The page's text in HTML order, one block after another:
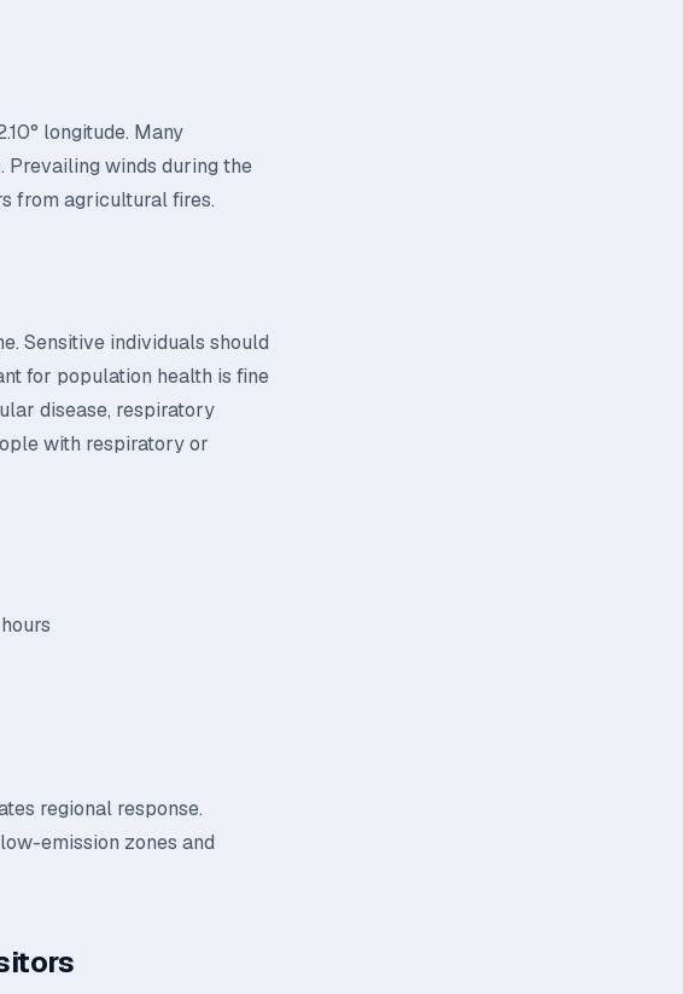
longitude. Many
winds during the
from agricultural fires.
Sensitive individuals should
for population health is fine
disease, respiratory
with respiratory or
regional response.
emission zones and